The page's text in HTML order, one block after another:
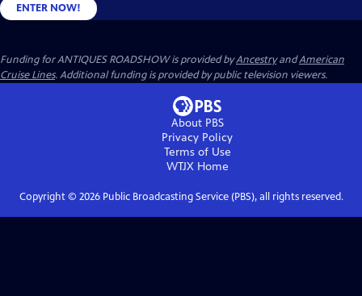
ENTER NOW!
Funding for ANTIQUES ROADSHOW is provided byAncestryandAmerican
Cruise Lines. Additional funding is provided by public television viewers.
About PBS
Privacy Policy
Terms of Use
WTJXHome
Copyright © 2026Public Broadcasting Service (PBS), all rights reserved.